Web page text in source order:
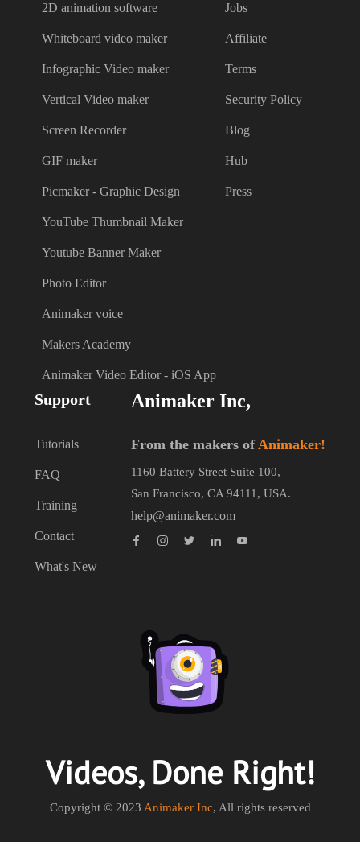
2D animation software
Whiteboard video maker
Infographic Video maker
Vertical Video maker
Screen Recorder
GIF maker
Picmaker - Graphic Design
YouTube Thumbnail Maker
Youtube Banner Maker
Photo Editor
Animaker voice
Makers Academy
Animaker Video Editor - iOS App
Jobs
Affiliate
Terms
Security Policy
Blog
Hub
Press
Support
Tutorials
FAQ
Training
Contact
What's New
Animaker Inc,
From the makers ofAnimaker!
1160 Battery Street Suite 100,
San Francisco, CA 94111, USA.
help@animaker.com
Videos, Done Right!
Copyright © 2023 Animaker Inc, All rights reserved